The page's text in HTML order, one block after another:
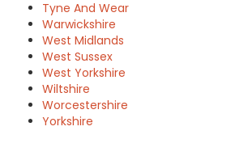
Tyne And Wear
Warwickshire
West Midlands
West Sussex
West Yorkshire
Wiltshire
Worcestershire
Yorkshire